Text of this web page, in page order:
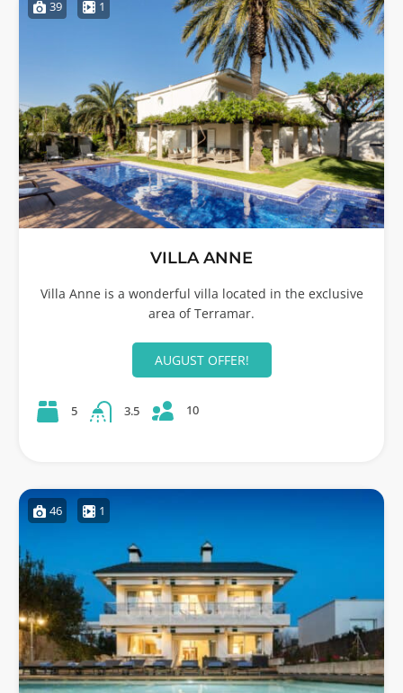
39 1
VILLA ANNE
Villa Anne is a wonderful villa located in the exclusive
area of Terramar.
AUGUST OFFER!
5 3.5 10
46 1